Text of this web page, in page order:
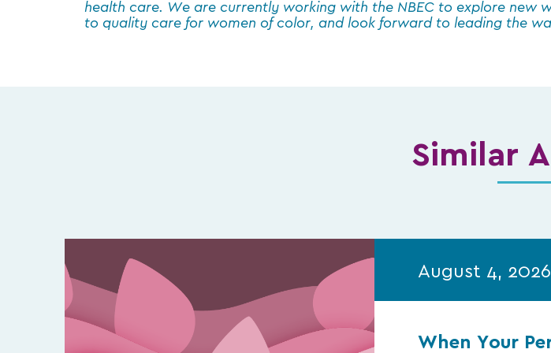
health care. We are currently working with the NBEC to explore new
to quality care for women of color, and look forward to leading the
Similar
August 4, 2026
When Your